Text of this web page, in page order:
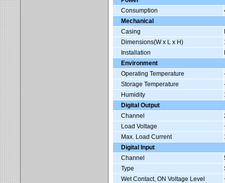
Consumption
Mechanical
Casing
Dimensions(W x L x H)
Installation
Environment
Operating Temperature
Storage Temperature
Humidity
Digital Output
Channel
Load Voltage
Max. Load Current
Digital Input
Channel
Type
Wet Contact, ON Voltage Level